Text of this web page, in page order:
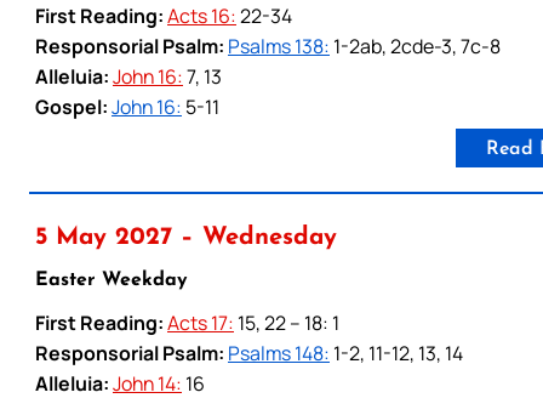
First Reading:Acts 16:22-34
Responsorial Psalm: Psalms 138: 1-2ab, 2cde-3, 7c-8
Alleluia:John 16:7, 13
Gospel:John 16: 5-11
Read
5 May 2027 – Wednesday
Easter Weekday
First Reading:Acts 17: 15, 22 – 18: 1
Responsorial Psalm: Psalms 148: 1-2, 11-12, 13, 14
Alleluia:John 14: 16